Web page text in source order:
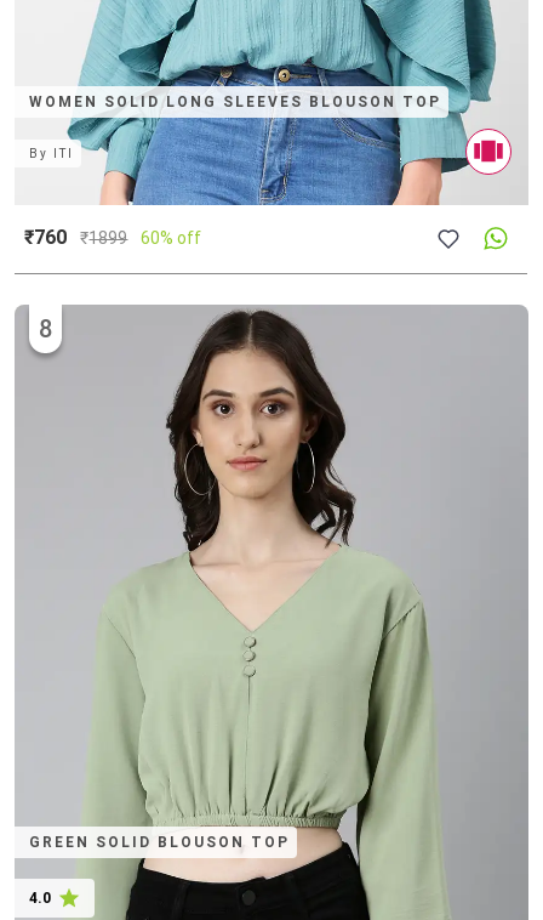
WOMEN SOLID LONG SLEEVES BLOUSON TOP
By ITI
₹760 ₹1899 60% off
GREEN SOLID BLOUSON TOP
4.0
8